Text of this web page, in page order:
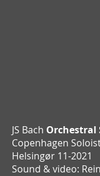
JS Bach Orchestral
Copenhagen
Helsingør 11-2021
Sound & video: